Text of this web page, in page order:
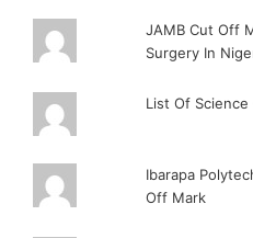
JAMB Cut Off
Surgery In
List Of
Ibarapa
Off Mark